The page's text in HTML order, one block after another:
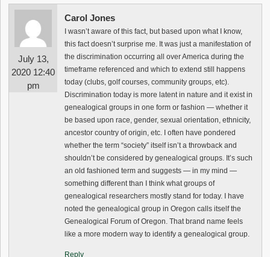
July 13,
2020 12:40
pm
Carol Jones
I wasn’t aware of this fact, but based upon what I know,
this fact doesn’t surprise me. It was just a manifestation of
the discrimination occurring all over America during the
timeframe referenced and which to extend still happens
today (clubs, golf courses, community groups, etc).
Discrimination today is more latent in nature and it exist in
genealogical groups in one form or fashion — whether it
be based upon race, gender, sexual orientation, ethnicity,
ancestor country of origin, etc. I often have pondered
whether the term “society” itself isn’t a throwback and
shouldn’t be considered by genealogical groups. It’s such
an old fashioned term and suggests — in my mind —
something different than I think what groups of
genealogical researchers mostly stand for today. I have
noted the genealogical group in Oregon calls itself the
Genealogical Forum of Oregon. That brand name feels
like a more modern way to identify a genealogical group.
Reply